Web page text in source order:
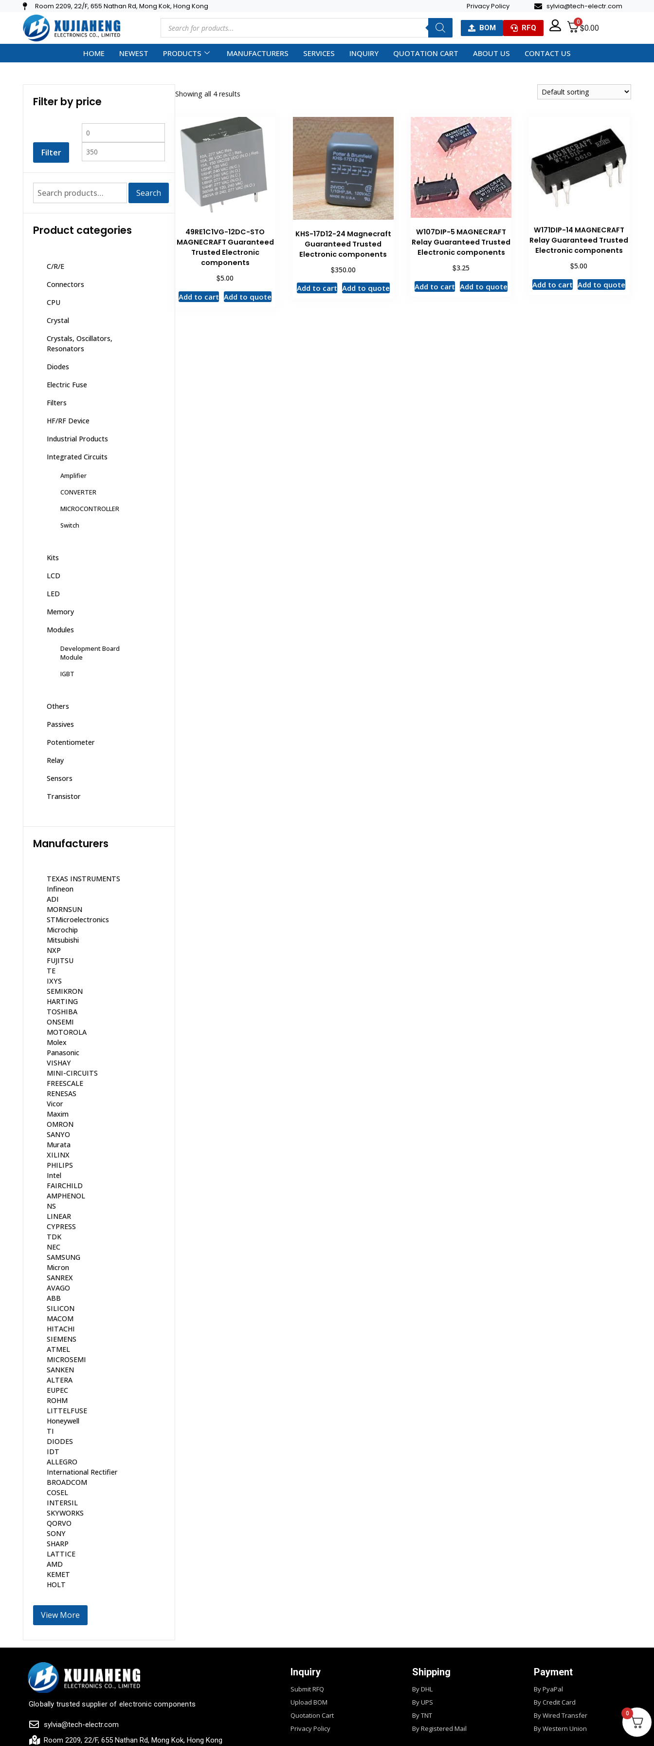
Room 2209, 22/F, 655 Nathan Rd, Mong Kok, Hong Kong Privacy Policy sylvia@tech-electr.com
BOM RFQ
0
$0.00
HOME NEWEST PRODUCTS MANUFACTURERS SERVICES INQUIRY QUOTATION CART ABOUT US CONTACT US
Showing all 4 results
49RE1C1VG-12DC-STO
MAGNECRAFT Guaranteed
Trusted Electronic
components
$5.00
Add to cart Add to quote
KHS-17D12-24 Magnecraft
Guaranteed Trusted
Electronic components
$350.00
Add to cart Add to quote
W107DIP-5 MAGNECRAFT
Relay Guaranteed Trusted
Electronic components
$3.25
Add to cart Add to quote
W171DIP-14 MAGNECRAFT
Relay Guaranteed Trusted
Electronic components
$5.00
Add to cart Add to quote
Filter by price
Filter
Search
Product categories
C/R/E
Connectors
CPU
Crystal
Crystals, Oscillators,
Resonators
Diodes
Electric Fuse
Filters
HF/RF Device
Industrial Products
Integrated Circuits
Amplifier
CONVERTER
MICROCONTROLLER
Switch
Kits
LCD
LED
Memory
Modules
Development Board
Module
IGBT
Others
Passives
Potentiometer
Relay
Sensors
Transistor
Manufacturers
TEXAS INSTRUMENTS
Infineon
ADI
MORNSUN
STMicroelectronics
Microchip
Mitsubishi
NXP
FUJITSU
TE
IXYS
SEMIKRON
HARTING
TOSHIBA
ONSEMI
MOTOROLA
Molex
Panasonic
VISHAY
MINI-CIRCUITS
FREESCALE
RENESAS
Vicor
Maxim
OMRON
SANYO
Murata
XILINX
PHILIPS
Intel
FAIRCHILD
AMPHENOL
NS
LINEAR
CYPRESS
TDK
NEC
SAMSUNG
Micron
SANREX
AVAGO
ABB
SILICON
MACOM
HITACHI
SIEMENS
ATMEL
MICROSEMI
SANKEN
ALTERA
EUPEC
ROHM
LITTELFUSE
Honeywell
TI
DIODES
IDT
ALLEGRO
International Rectifier
BROADCOM
COSEL
INTERSIL
SKYWORKS
QORVO
SONY
SHARP
LATTICE
AMD
KEMET
HOLT
View More
Globally trusted supplier of electronic components
sylvia@tech-electr.com
Room 2209, 22/F, 655 Nathan Rd, Mong Kok, Hong Kong
Inquiry
Submit RFQ
Upload BOM
Quotation Cart
Privacy Policy
Shipping
By DHL
By UPS
By TNT
By Registered Mail
Payment
By PyaPal
By Credit Card
By Wired Transfer
By Western Union
0